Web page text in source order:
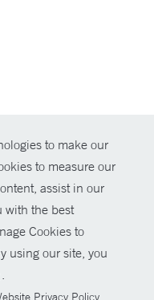
to make our
to measure our
assist in our
with the best
Cookies to
using our site, you
Privacy Policy
Haven Health